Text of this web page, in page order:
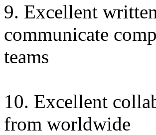
9. Excellent
communicate
teams
10. Excellent
from worldwide